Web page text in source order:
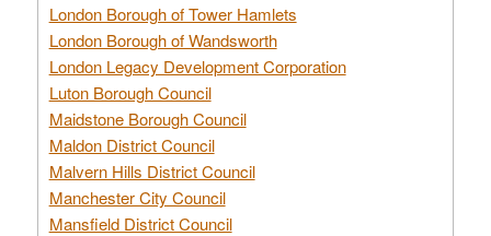
London Borough of Tower Hamlets
London Borough of Wandsworth
London Legacy Development Corporation
Luton Borough Council
Maidstone Borough Council
Maldon District Council
Malvern Hills District Council
Manchester City Council
Mansfield District Council